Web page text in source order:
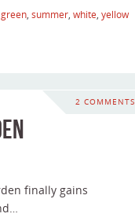
summer white yellow
2 COMMENTS
finally gains